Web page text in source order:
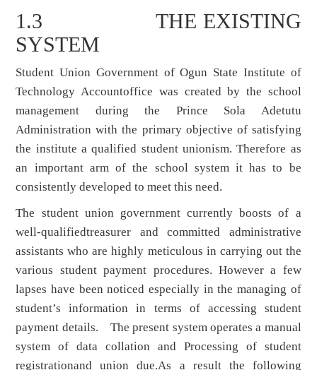
1.3 THE EXISTING
SYSTEM
Student Union Government of Ogun State Institute of
Technology Accountoffice was created by the school
management during the Prince Sola Adetutu
Administration with the primary objective of satisfying
the institute a qualified student unionism. Therefore as
an important arm of the school system it has to be
consistently developed to meet this need.
The student union government currently boosts of a
well-qualifiedtreasurer and committed administrative
assistants who are highly meticulous in carrying out the
various student payment procedures. However a few
lapses have been noticed especially in the managing of
student’s information in terms of accessing student
payment details. The present system operates a manual
system of data collation and Processing of student
registrationand union due.As a result the following